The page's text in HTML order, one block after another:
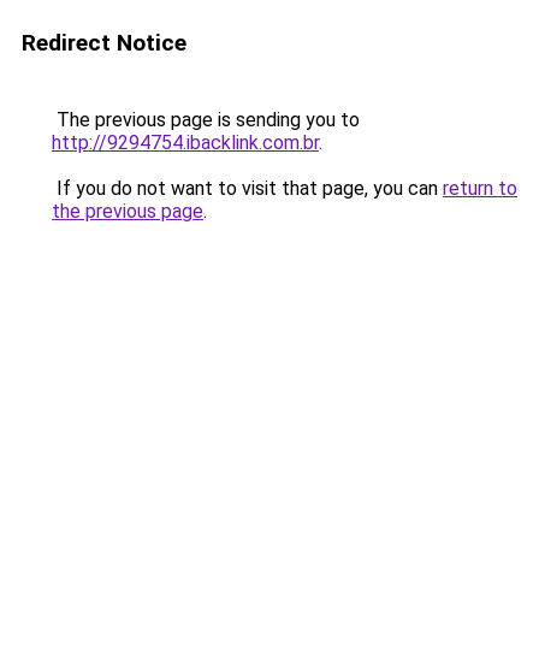
Redirect Notice
The previous page is sending you to
http://9294754.ibacklink.com.br.
If you do not want to visit that page, you can return to
the previous page.